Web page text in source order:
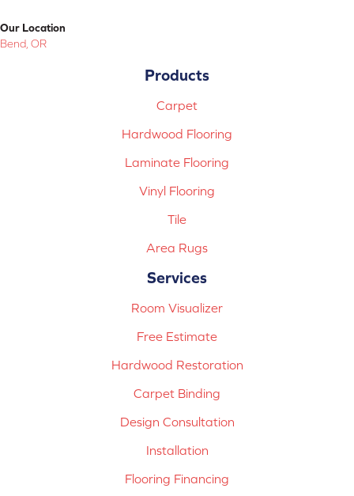
Our Location
Bend, OR
Products
Carpet
Hardwood Flooring
Laminate Flooring
Vinyl Flooring
Tile
Area Rugs
Services
Room Visualizer
Free Estimate
Hardwood Restoration
Carpet Binding
Design Consultation
Installation
Flooring Financing